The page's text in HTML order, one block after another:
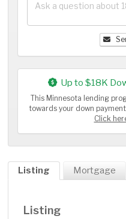
Up to $18K
This Minnesota lending
towards your down
Click
Listing Mortgage
Listing